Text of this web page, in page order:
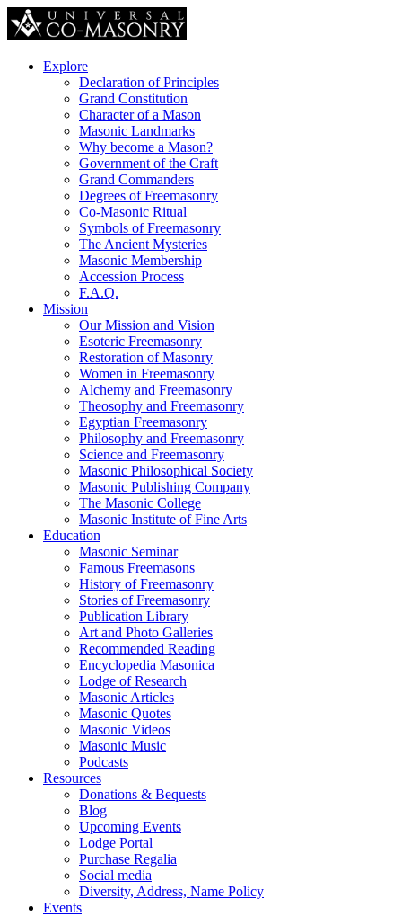
Explore
Declaration of Principles
Grand Constitution
Character of a Mason
Masonic Landmarks
Why become a Mason?
Government of the Craft
Grand Commanders
Degrees of Freemasonry
Co-Masonic Ritual
Symbols of Freemasonry
The Ancient Mysteries
Masonic Membership
Accession Process
F.A.Q.
Mission
Our Mission and Vision
Esoteric Freemasonry
Restoration of Masonry
Women in Freemasonry
Alchemy and Freemasonry
Theosophy and Freemasonry
Egyptian Freemasonry
Philosophy and Freemasonry
Science and Freemasonry
Masonic Philosophical Society
Masonic Publishing Company
The Masonic College
Masonic Institute of Fine Arts
Education
Masonic Seminar
Famous Freemasons
History of Freemasonry
Stories of Freemasonry
Publication Library
Art and Photo Galleries
Recommended Reading
Encyclopedia Masonica
Lodge of Research
Masonic Articles
Masonic Quotes
Masonic Videos
Masonic Music
Podcasts
Resources
Donations & Bequests
Blog
Upcoming Events
Lodge Portal
Purchase Regalia
Social media
Diversity, Address, Name Policy
Events